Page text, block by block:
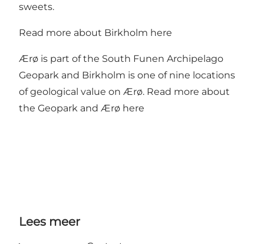
sweets.
Read more about Birkholm here
Ærø is part of the South Funen Archipelago
Geopark and Birkholm is one of nine locations
of geological value on Ærø. Read more about
the Geopark and Ærø here
Lees meer